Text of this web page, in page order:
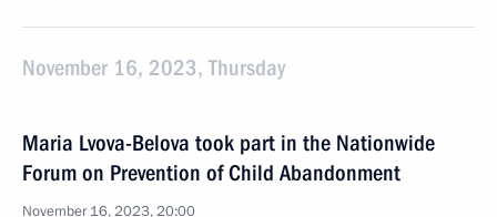
November 16, 2023, Thursday
Maria Lvova-Belova took part in the Nationwide
Forum on Prevention of Child Abandonment
November 16, 2023, 20:00